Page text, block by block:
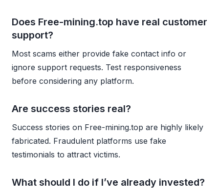
Does Free-mining.top have real customer
support?
Most scams either provide fake contact info or
ignore support requests. Test responsiveness
before considering any platform.
Are success stories real?
Success stories on Free-mining.top are highly likely
fabricated. Fraudulent platforms use fake
testimonials to attract victims.
What should I do if I’ve already invested?